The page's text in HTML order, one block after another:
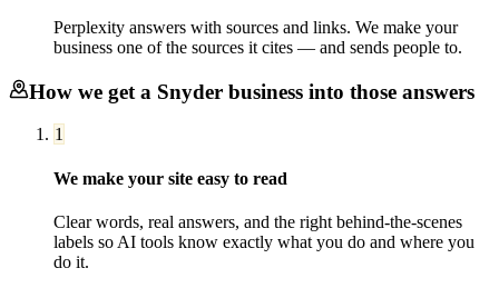
Perplexity answers with sources and links. We make your
business one of the sources it cites — and sends people to.
How we get a Snyder business into those answers
1
We make your site easy to read
Clear words, real answers, and the right behind-the-scenes
labels so AI tools know exactly what you do and where you
do it.